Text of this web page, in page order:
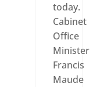
today.
Cabinet
Office
Minister
Francis
Maude